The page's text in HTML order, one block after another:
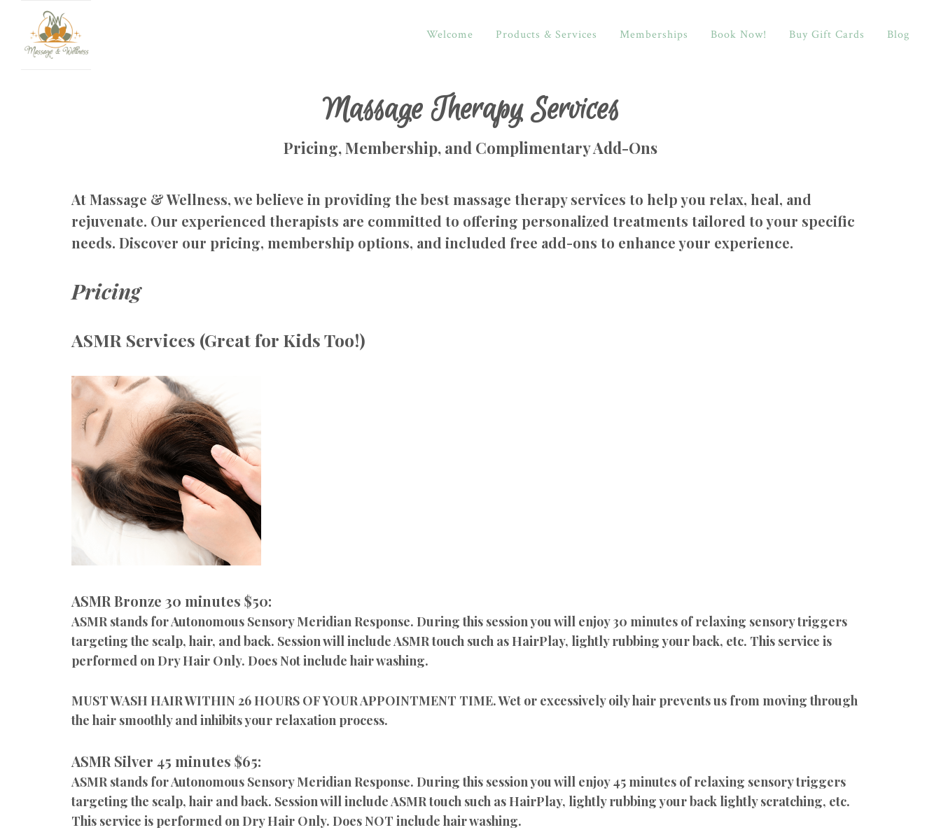
Welcome Products & Services Memberships Book Now! Buy Gift Cards Blog
Massage Therapy Services
Pricing, Membership, and Complimentary Add-Ons
At Massage & Wellness, we believe in providing the best massage therapy services to help you relax, heal, and
rejuvenate. Our experienced therapists are committed to offering personalized treatments tailored to your specific
needs. Discover our pricing, membership options, and included free add-ons to enhance your experience.
Pricing
ASMR Services (Great for Kids Too!)
ASMR Bronze 30 minutes $50:
ASMR stands for Autonomous Sensory Meridian Response. During this session you will enjoy 30 minutes of relaxing sensory triggers
targeting the scalp, hair, and back. Session will include ASMR touch such as HairPlay, lightly rubbing your back, etc. This service is
performed on Dry Hair Only. Does Not include hair washing.
MUST WASH HAIR WITHIN 26 HOURS OF YOUR APPOINTMENT TIME. Wet or excessively oily hair prevents us from moving through
the hair smoothly and inhibits your relaxation process.
ASMR Silver 45 minutes $65:
ASMR stands for Autonomous Sensory Meridian Response. During this session you will enjoy 45 minutes of relaxing sensory triggers
targeting the scalp, hair and back. Session will include ASMR touch such as HairPlay, lightly rubbing your back lightly scratching, etc.
This service is performed on Dry Hair Only. Does NOT include hair washing.